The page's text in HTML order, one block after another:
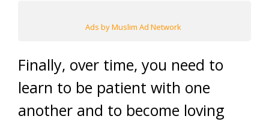
Ads by Muslim Ad Network
Finally, over time, you need to
learn to be patient with one
another and to become loving